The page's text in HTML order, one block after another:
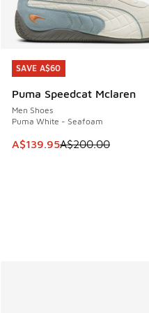
SAVE A$60
Puma Speedcat Mclaren
Men Shoes
Puma White - Seafoam
This item is on sale. Price
A$139.95A$200.00
SAVE A$60